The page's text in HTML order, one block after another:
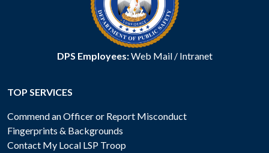
DPS Employees:Web Mail/ Intranet
TOP SERVICES
Commend an Officer or Report Misconduct
Fingerprints & Backgrounds
Contact My Local LSP Troop